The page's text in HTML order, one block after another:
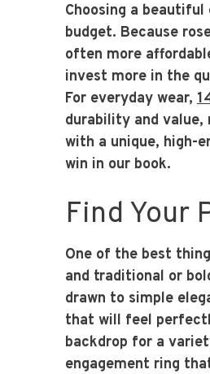
Choosing a
budget. Because
often more
invest more in the
For everyday wear,
durability and value,
with a unique, high-
win in our book.
Find Your
One of the best
and traditional or
drawn to simple
that will feel
backdrop for a
engagement ring